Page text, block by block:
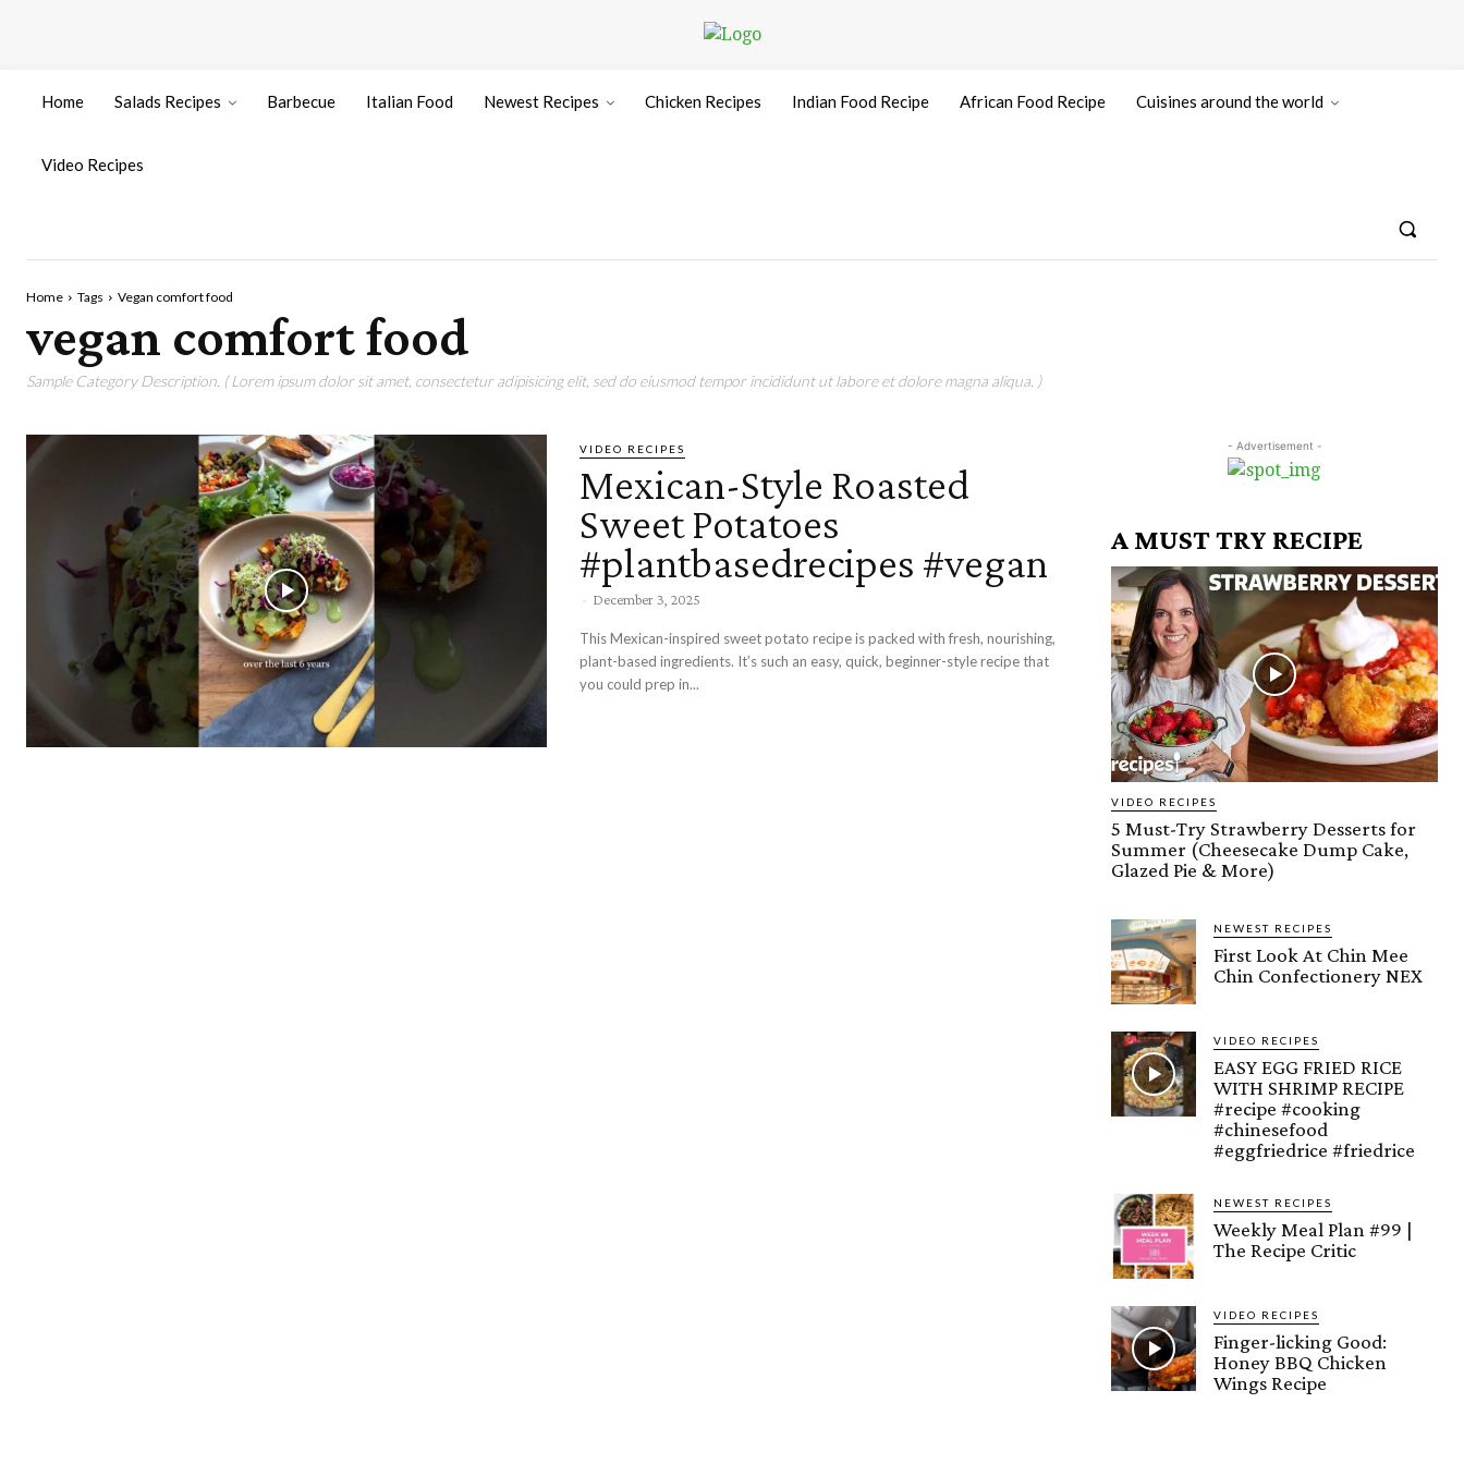
Home Salads Recipes Barbecue Italian Food Newest Recipes Chicken Recipes Indian Food Recipe African Food Recipe Cuisines around the world
Video Recipes
Home Tags Vegan comfort food
vegan comfort food
Sample Category Description. ( Lorem ipsum dolor sit amet, consectetur adipisicing elit, sed do eiusmod tempor incididunt ut labore et dolore magna aliqua. )
VIDEO RECIPES
Mexican-Style Roasted
Sweet Potatoes
#plantbasedrecipes #vegan
- December 3, 2025
This Mexican-inspired sweet potato recipe is packed with fresh, nourishing,
plant-based ingredients. It’s such an easy, quick, beginner-style recipe that
you could prep in...
- Advertisement -
A MUST TRY RECIPE
VIDEO RECIPES
5 Must-Try Strawberry Desserts for
Summer (Cheesecake Dump Cake,
Glazed Pie & More)
NEWEST RECIPES
First Look At Chin Mee
Chin Confectionery NEX
VIDEO RECIPES
EASY EGG FRIED RICE
WITH SHRIMP RECIPE
#recipe #cooking
#chinesefood
#eggfriedrice #friedrice
NEWEST RECIPES
Weekly Meal Plan #99 |
The Recipe Critic
VIDEO RECIPES
Finger-licking Good:
Honey BBQ Chicken
Wings Recipe